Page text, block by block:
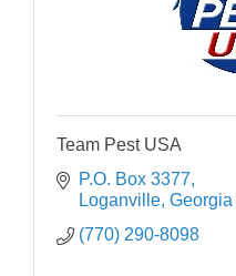
Team Pest USA
P.O. Box 3377
Loganville Georgia
(770) 290-8098